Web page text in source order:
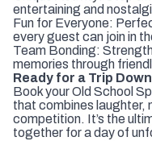
entertaining and
Fun for Everyone:
every guest can join in
Team Bonding:
memories through
Ready for a Trip
Book your Old School
that combines laughter,
competition. It’s the
together for a day of